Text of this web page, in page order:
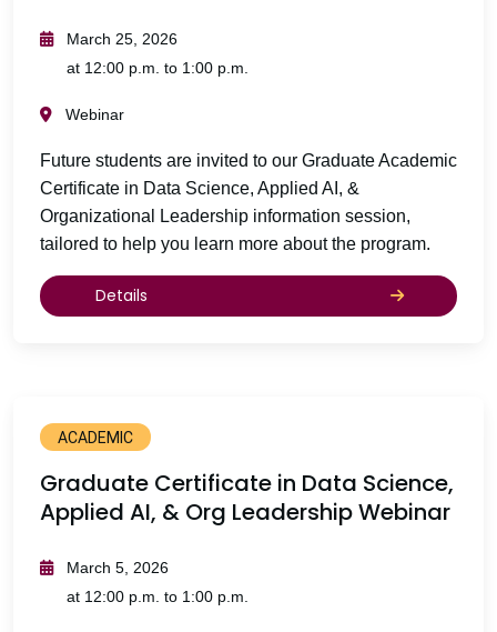
March 25, 2026
at 12:00 p.m. to 1:00 p.m.
Webinar
Future students are invited to our Graduate Academic
Certificate in Data Science, Applied AI, &
Organizational Leadership information session,
tailored to help you learn more about the program.
Details
ACADEMIC
Graduate Certificate in Data Science,
Applied AI, & Org Leadership Webinar
March 5, 2026
at 12:00 p.m. to 1:00 p.m.